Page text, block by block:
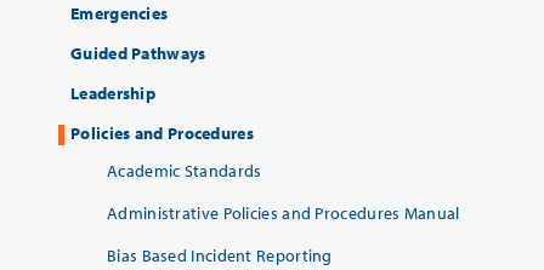
Emergencies
Guided Pathways
Leadership
Policies and Procedures
Academic Standards
Administrative Policies and Procedures Manual
Bias Based Incident Reporting